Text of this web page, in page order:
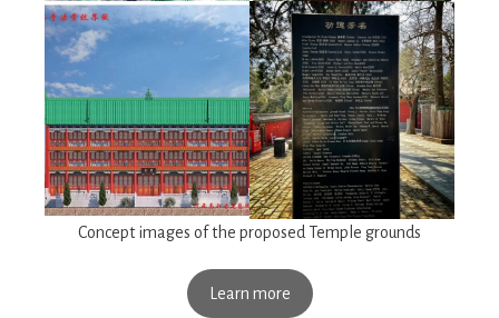
Concept images of the proposed Temple grounds
Learn more